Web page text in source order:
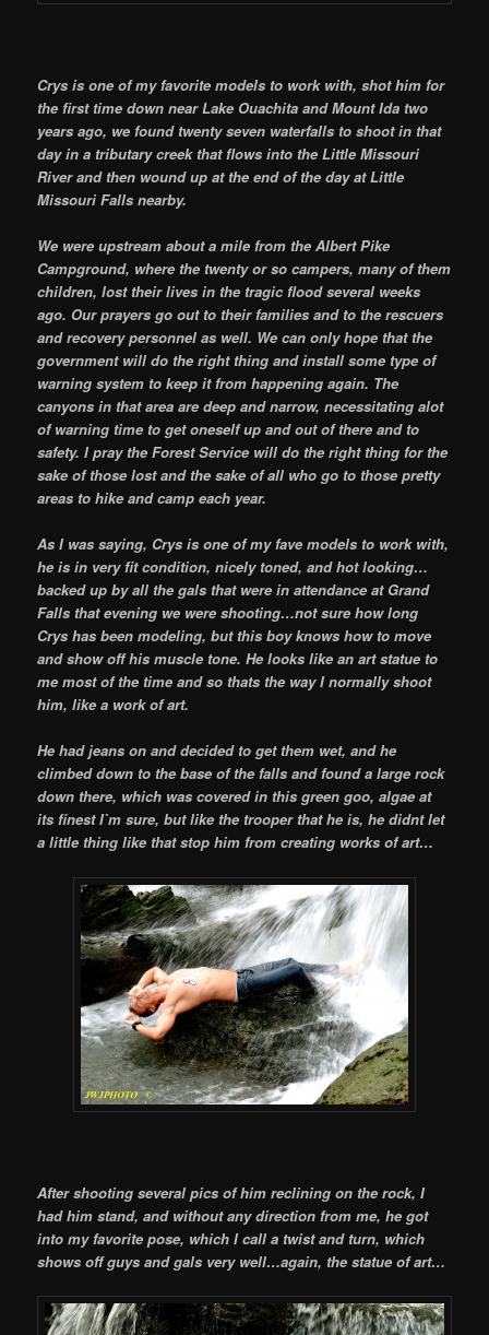
Crys is one of my favorite models to work with, shot him for
the first time down near Lake Ouachita and Mount Ida two
years ago, we found twenty seven waterfalls to shoot in that
day in a tributary creek that flows into the Little Missouri
River and then wound up at the end of the day at Little
Missouri Falls nearby.
We were upstream about a mile from the Albert Pike
Campground, where the twenty or so campers, many of them
children, lost their lives in the tragic flood several weeks
ago. Our prayers go out to their families and to the rescuers
and recovery personnel as well. We can only hope that the
government will do the right thing and install some type of
warning system to keep it from happening again. The
canyons in that area are deep and narrow, necessitating alot
of warning time to get oneself up and out of there and to
safety. I pray the Forest Service will do the right thing for the
sake of those lost and the sake of all who go to those pretty
areas to hike and camp each year.
As I was saying, Crys is one of my fave models to work with,
he is in very fit condition, nicely toned, and hot looking…
backed up by all the gals that were in attendance at Grand
Falls that evening we were shooting…not sure how long
Crys has been modeling, but this boy knows how to move
and show off his muscle tone. He looks like an art statue to
me most of the time and so thats the way I normally shoot
him, like a work of art.
He had jeans on and decided to get them wet, and he
climbed down to the base of the falls and found a large rock
down there, which was covered in this green goo, algae at
its finest I`m sure, but like the trooper that he is, he didnt let
a little thing like that stop him from creating works of art…
After shooting several pics of him reclining on the rock, I
had him stand, and without any direction from me, he got
into my favorite pose, which I call a twist and turn, which
shows off guys and gals very well…again, the statue of art…